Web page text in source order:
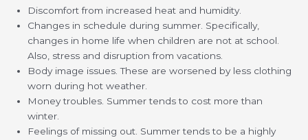
Discomfort from increased heat and humidity.
Changes in schedule during summer. Specifically,
changes in home life when children are not at school.
Also, stress and disruption from vacations.
Body image issues. These are worsened by less clothing
worn during hot weather.
Money troubles. Summer tends to cost more than
winter.
Feelings of missing out. Summer tends to be a highly